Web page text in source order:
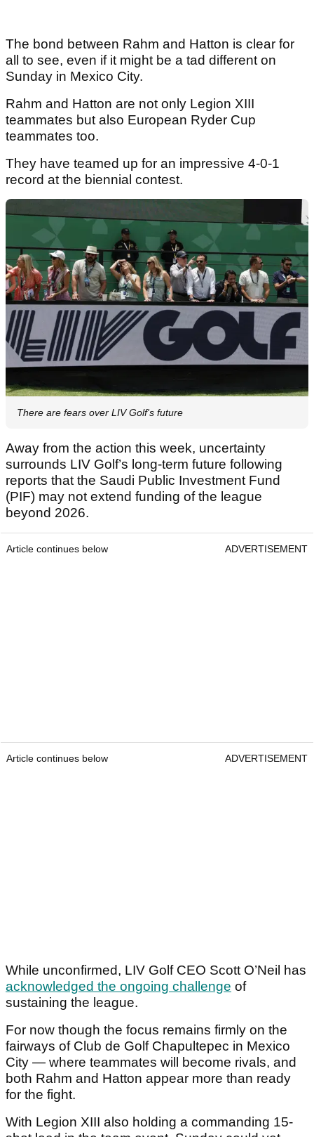
The bond between Rahm and Hatton is clear for
all to see, even if it might be a tad different on
Sunday in Mexico City.
Rahm and Hatton are not only Legion XIII
teammates but also European Ryder Cup
teammates too.
They have teamed up for an impressive 4-0-1
record at the biennial contest.
There are fears over LIV Golf's future
Away from the action this week, uncertainty
surrounds LIV Golf’s long-term future following
reports that the Saudi Public Investment Fund
(PIF) may not extend funding of the league
beyond 2026.
Article continues below ADVERTISEMENT
Article continues below ADVERTISEMENT
While unconfirmed, LIV Golf CEO Scott O’Neil has
acknowledged the ongoing challenge of
sustaining the league.
For now though the focus remains firmly on the
fairways of Club de Golf Chapultepec in Mexico
City — where teammates will become rivals, and
both Rahm and Hatton appear more than ready
for the fight.
With Legion XIII also holding a commanding 15-